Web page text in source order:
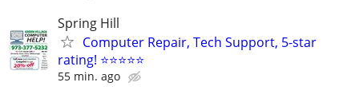
Spring Hill
Computer Repair, Tech Support, 5-star
rating! ⭐⭐⭐⭐⭐
55 min. ago